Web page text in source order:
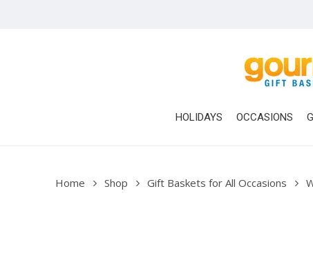
HOLIDAYS OCCASIONS
Home Shop Gift Baskets for All Occasions